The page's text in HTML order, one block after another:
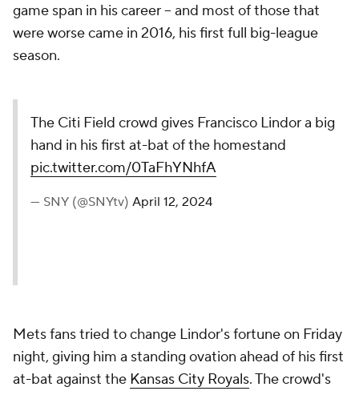
game span in his career -- and most of those that
were worse came in 2016, his first full big-league
season.
The Citi Field crowd gives Francisco Lindor a big
hand in his first at-bat of the homestand
pic.twitter.com/0TaFhYNhfA
— SNY (@SNYtv) April 12, 2024
Mets fans tried to change Lindor's fortune on Friday
night, giving him a standing ovation ahead of his first
at-bat against the Kansas City Royals. The crowd's